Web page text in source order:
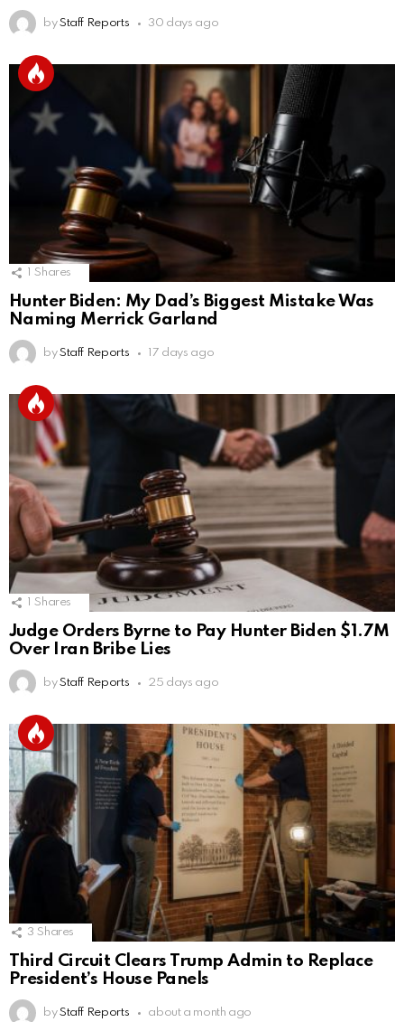
by Staff Reports 30 days ago
Shares
Hunter Biden: My Dad’s Biggest Mistake Was
Naming Merrick Garland
by Staff Reports 17 days ago
Shares
Judge Orders Byrne to Pay Hunter Biden $1.7M
Over Iran Bribe Lies
by Staff Reports 25 days ago
3 Shares
Third Circuit Clears Trump Admin to Replace
President’s House Panels
by Staff Reports about a month ago